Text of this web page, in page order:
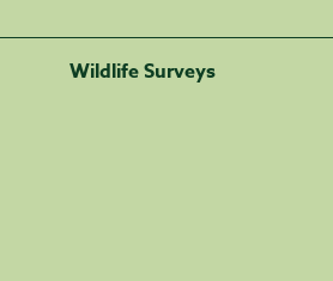
Wildlife Surveys